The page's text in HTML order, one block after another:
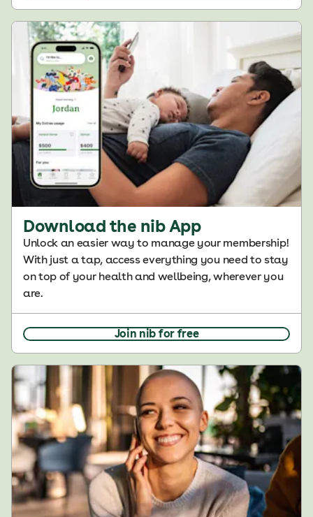
Download the nib App
Unlock an easier way to manage your membership!
With just a tap, access everything you need to stay
on top of your health and wellbeing, wherever you
are.
Join nib for free